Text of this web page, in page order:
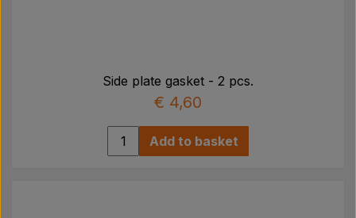
Side plate gasket - 2 pcs.
€ 4,60
Add to basket